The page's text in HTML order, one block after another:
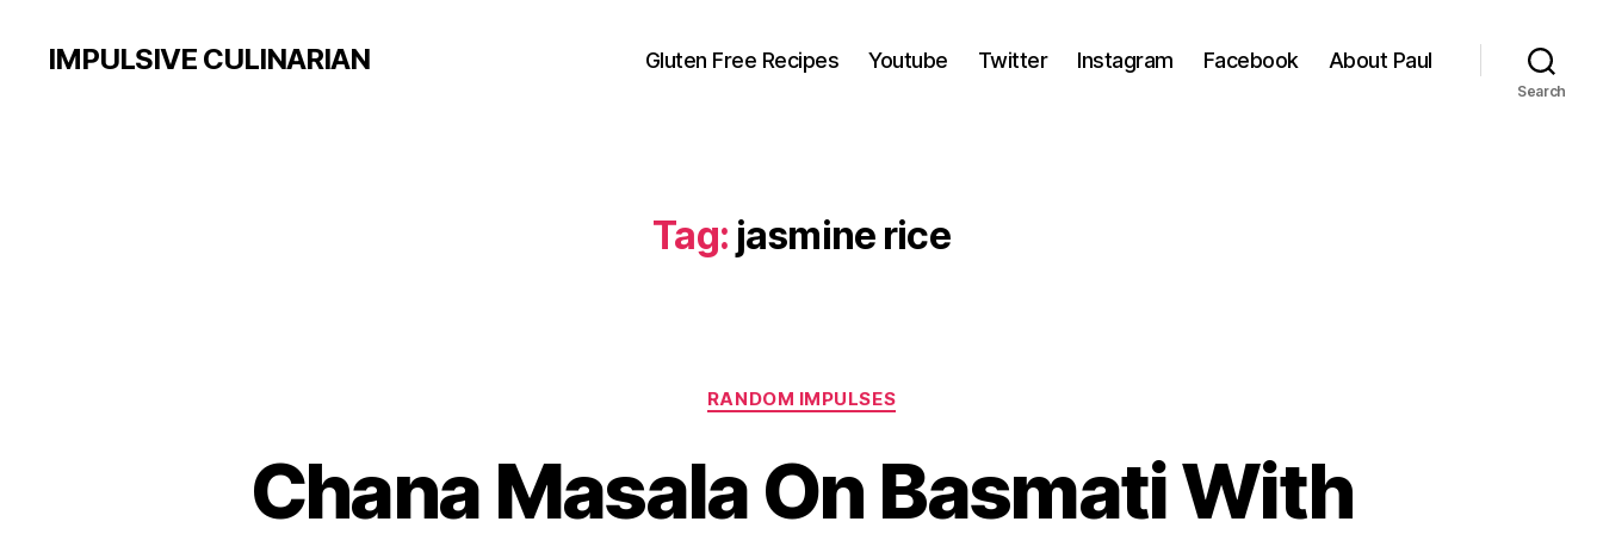
IMPULSIVE CULINARIAN Gluten Free Recipes Youtube Twitter Instagram Facebook About Paul
Search
Tag: jasmine rice
Categories
RANDOM IMPULSES
Chana Masala On Basmati With